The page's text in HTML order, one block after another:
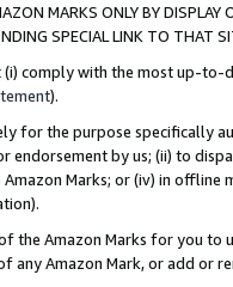
MARKS ONLY BY
SPECIAL LINK TO THAT
(i) comply with the most up-
).
for the purpose specifically
endorsement by us; (ii) to
Marks; or (iv) in offline
the Amazon Marks for you to
any Amazon Mark, or add or